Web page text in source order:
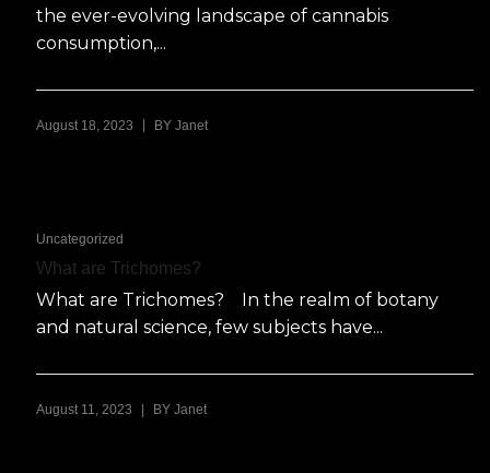
the ever-evolving landscape of cannabis
consumption,...
August 18, 2023 BY Janet
Uncategorized
What are Trichomes?
What are Trichomes? In the realm of botany
and natural science, few subjects have...
August 11, 2023 | BY Janet